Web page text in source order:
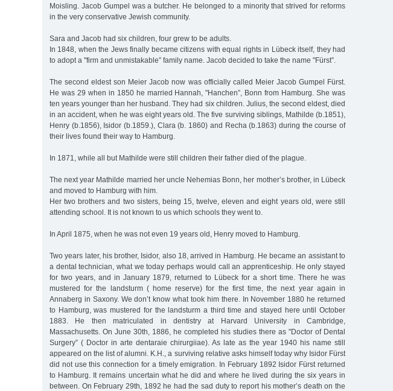
Moisling. Jacob Gumpel was a butcher. He belonged to a minority that strived for reforms
in the very conservative Jewish community.
Sara and Jacob had six children, four grew to be adults.
In 1848, when the Jews finally became citizens with equal rights in Lübeck itself, they had
to adopt a "firm and unmistakable” family name. Jacob decided to take the name "Fürst”.
The second eldest son Meier Jacob now was officially called Meier Jacob Gumpel Fürst.
He was 29 when in 1850 he married Hannah, "Hanchen”, Bonn from Hamburg. She was
ten years younger than her husband. They had six children. Julius, the second eldest, died
in an accident, when he was eight years old. The five surviving siblings, Mathilde (b.1851),
Henry (b.1856), Isidor (b.1859.), Clara (b. 1860) and Recha (b.1863) during the course of
their lives found their way to Hamburg.
In 1871, while all but Mathilde were still children their father died of the plague.
The next year Mathilde married her uncle Nehemias Bonn, her mother’s brother, in Lübeck
and moved to Hamburg with him.
Her two brothers and two sisters, being 15, twelve, eleven and eight years old, were still
attending school. It is not known to us which schools they went to.
In April 1875, when he was not even 19 years old, Henry moved to Hamburg.
Two years later, his brother, Isidor, also 18, arrived in Hamburg. He became an assistant to
a dental technician, what we today perhaps would call an apprenticeship. He only stayed
for two years, and in January 1879, returned to Lübeck for a short time. There he was
mustered for the landsturm ( home reserve) for the first time, the next year again in
Annaberg in Saxony. We don’t know what took him there. In November 1880 he returned
to Hamburg, was mustered for the landsturm a third time and stayed here until October
1883. He then matriculated in dentistry at Harvard University in Cambridge,
Massachusetts. On June 30th, 1886, he completed his studies there as "Doctor of Dental
Surgery” ( Doctor in arte dentaraie chirurgiiae). As late as the year 1940 his name still
appeared on the list of alumni. K.H., a surviving relative asks himself today why Isidor Fürst
did not use this connection for a timely emigration. In February 1892 Isidor Fürst returned
to Hamburg. It remains uncertain what he did and where he lived during the six years in
between. On February 29th, 1892 he had the sad duty to report his mother’s death on the